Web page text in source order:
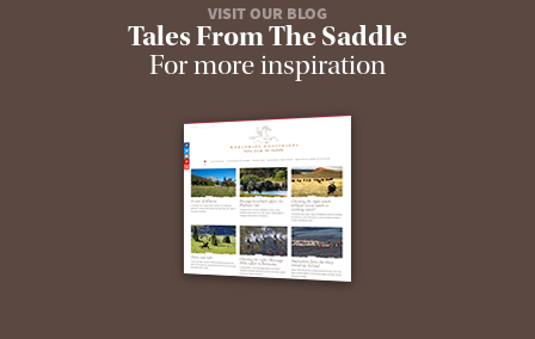
VISIT OUR BLOG
Tales From The Saddle
For more inspiration